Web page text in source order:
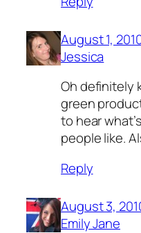
August 1,
Jessica
Oh definitely
green
to hear
people like.
Reply
August 3,
Emily Jane